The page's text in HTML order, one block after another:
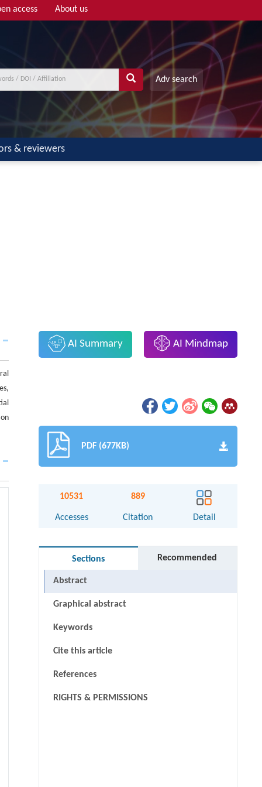
access About us
Adv search
& reviewers
AI Summary AI Mindmap
PDF (677KB)
10531
Accesses
889
Citation Detail
Sections Recommended
Abstract
Graphical abstract
Keywords
Cite this article
References
RIGHTS & PERMISSIONS